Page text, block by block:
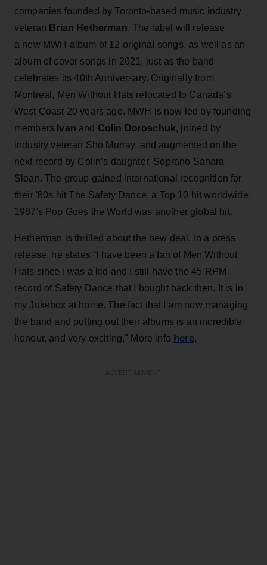
companies founded by Toronto-based music industry
veteran Brian Hetherman. The label will release
a new MWH album of 12 original songs, as well as an
album of cover songs in 2021, just as the band
celebrates its 40th Anniversary. Originally from
Montreal, Men Without Hats relocated to Canada’s
West Coast 20 years ago. MWH is now led by founding
members Ivan and Colin Doroschuk, joined by
industry veteran Sho Murray, and augmented on the
next record by Colin’s daughter, Soprano Sahara
Sloan. The group gained international recognition for
their '80s hit The Safety Dance, a Top 10 hit worldwide.
1987's Pop Goes the World was another global hit.
Hetherman is thrilled about the new deal. In a press
release, he states “I have been a fan of Men Without
Hats since I was a kid and I still have the 45 RPM
record of Safety Dance that I bought back then. It is in
my Jukebox at home. The fact that I am now managing
the band and putting out their albums is an incredible
honour, and very exciting." More info here.